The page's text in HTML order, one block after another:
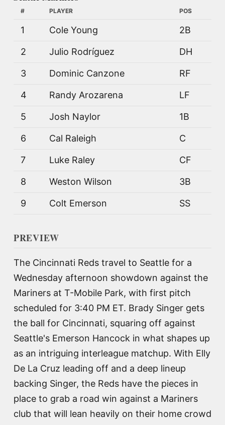
# PLAYER POS
1 Cole Young 2B
2 Julio Rodríguez DH
3 Dominic Canzone RF
4 Randy Arozarena LF
5 Josh Naylor 1B
6 Cal Raleigh C
7 Luke Raley CF
8 Weston Wilson 3B
9 Colt Emerson SS
PREVIEW
The Cincinnati Reds travel to Seattle for a
Wednesday afternoon showdown against the
Mariners at T-Mobile Park, with first pitch
scheduled for 3:40 PM ET. Brady Singer gets
the ball for Cincinnati, squaring off against
Seattle's Emerson Hancock in what shapes up
as an intriguing interleague matchup. With Elly
De La Cruz leading off and a deep lineup
backing Singer, the Reds have the pieces in
place to grab a road win against a Mariners
club that will lean heavily on their home crowd